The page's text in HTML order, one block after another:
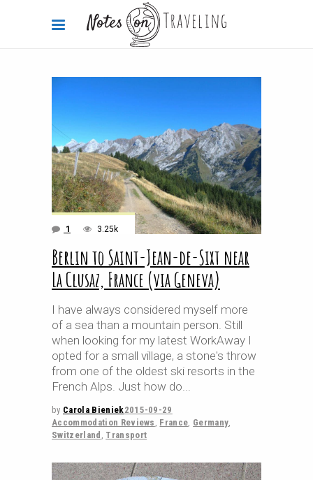
1 3.25k
Berlin to Saint-Jean-de-Sixt near
La Clusaz, France (via Geneva)
I have always considered myself more
of a sea than a mountain person. Still
when looking for my latest WorkAway I
opted for a small village, a stone's throw
from one of the oldest ski resorts in the
French Alps. Just how do
by Carola Bieniek2015-09-29
Accommodation Reviews , France, Germany,
Switzerland , Transport